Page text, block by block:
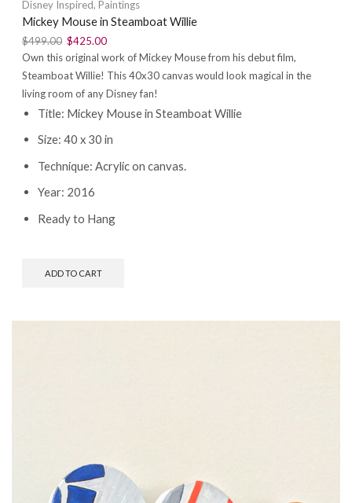
Disney Inspired, Paintings
Mickey Mouse in Steamboat Willie
$499.00 $425.00
Own this original work of Mickey Mouse from his debut film,
Steamboat Willie! This 40x30 canvas would look magical in the
living room of any Disney fan!
Title: Mickey Mouse in Steamboat Willie
Size: 40 x 30 in
Technique: Acrylic on canvas.
Year: 2016
Ready to Hang
ADD TO CART